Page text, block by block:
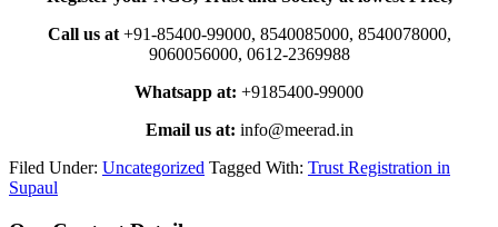
Call us at+91-85400-99000, 8540085000, 8540078000,
9060056000, 0612-2369988
Whatsapp at: +9185400-99000
Email us at: info@meerad.in
Filed Under: Uncategorized Tagged With: Trust Registration in
Supaul